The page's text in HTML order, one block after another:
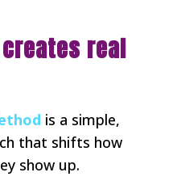
real
is a simple,
that shifts how
show up.